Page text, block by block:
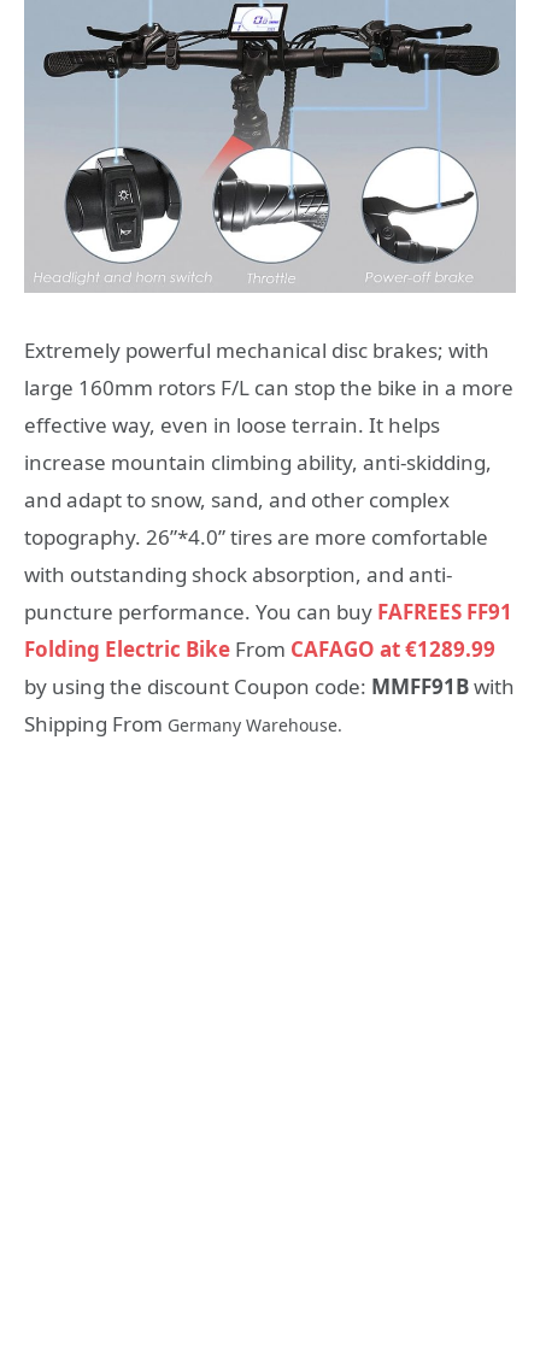
Extremely powerful mechanical disc brakes; with
large 160mm rotors F/L can stop the bike in a more
effective way, even in loose terrain. It helps
increase mountain climbing ability, anti-skidding,
and adapt to snow, sand, and other complex
topography. 26”*4.0” tires are more comfortable
with outstanding shock absorption, and anti-
puncture performance. You can buy FAFREES FF91
Folding Electric Bike From CAFAGO at €1289.99
by using the discount Coupon code: MMFF91Bwith
Shipping From Germany Warehouse.